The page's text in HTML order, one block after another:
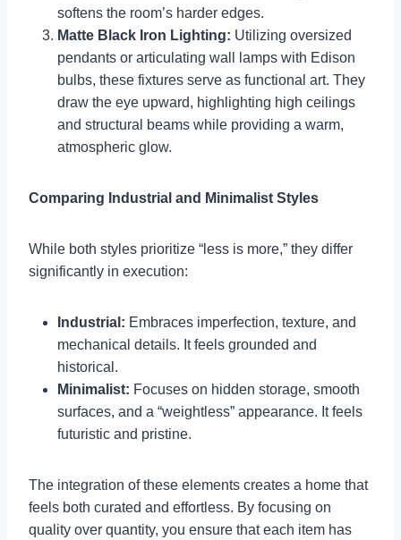
softens the room’s harder edges.
Matte Black Iron Lighting: Utilizing oversized
pendants or articulating wall lamps with Edison
bulbs, these fixtures serve as functional art. They
draw the eye upward, highlighting high ceilings
and structural beams while providing a warm,
atmospheric glow.
Comparing Industrial and Minimalist Styles
While both styles prioritize “less is more,” they differ
significantly in execution:
Industrial: Embraces imperfection, texture, and
mechanical details. It feels grounded and
historical.
Minimalist: Focuses on hidden storage, smooth
surfaces, and a “weightless” appearance. It feels
futuristic and pristine.
The integration of these elements creates a home that
feels both curated and effortless. By focusing on
quality over quantity, you ensure that each item has